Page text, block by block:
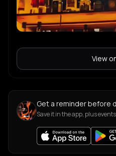
View
Get a reminder before
Save it in the app, plus